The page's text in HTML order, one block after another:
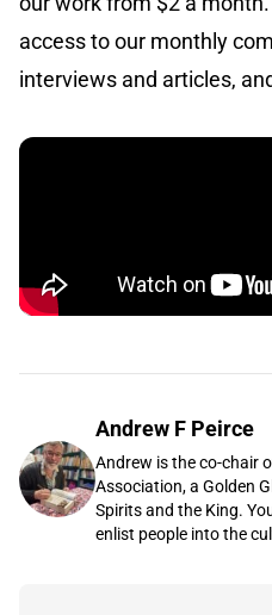
access to our monthly
interviews and articles,
Andrew F Peirce
Andrew is the co-chair
Association, a Golden
Spirits and the King.
enlist people into the